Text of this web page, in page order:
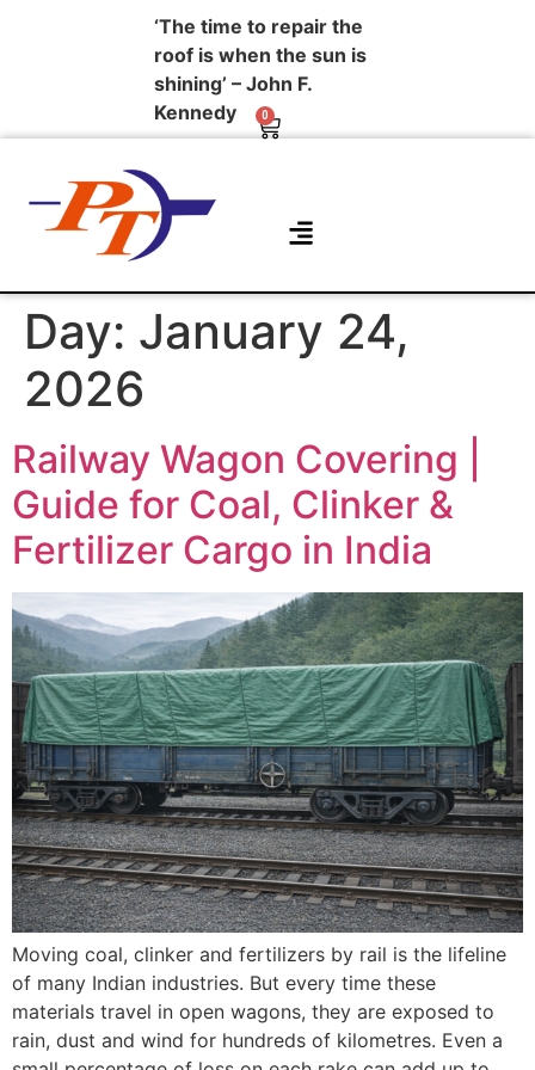
‘The time to repair the
roof is when the sun is
shining’ – John F.
Kennedy
0
Day: January 24,
2026
Railway Wagon Covering |
Guide for Coal, Clinker &
Fertilizer Cargo in India
Moving coal, clinker and fertilizers by rail is the lifeline
of many Indian industries. But every time these
materials travel in open wagons, they are exposed to
rain, dust and wind for hundreds of kilometres. Even a